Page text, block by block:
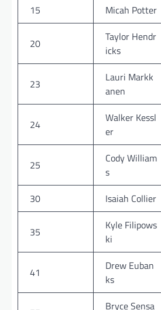
15 Micah Potter
20
Taylor Hendr
icks
23
Lauri Markk
anen
24
Walker Kessl
er
25
Cody William
s
30 Isaiah Collier
35
Kyle Filipows
ki
41
Drew Euban
ks
Bryce Sensa